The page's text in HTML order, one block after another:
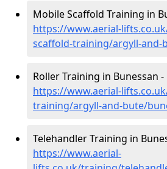
Mobile Scaffold Training in
https://www.aerial-
scaffold-training/argyll-and-
Roller Training in Bunessan -
https://www.aerial-
training/argyll-and-bute/
Telehandler Training in
https://www.aerial-